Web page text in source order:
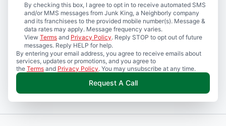
By checking this box, I agree to opt in to receive automated SMS
and/or MMS messages from Junk King, a Neighborly company
and its franchisees to the provided mobile number(s). Message &
data rates may apply. Message frequency varies.
View Terms and Privacy Policy. Reply STOP to opt out of future
messages. Reply HELP for help.
By entering your email address, you agree to receive emails about
services, updates or promotions, and you agree to
the Terms and Privacy Policy. You may unsubscribe at any time.
Request A Call